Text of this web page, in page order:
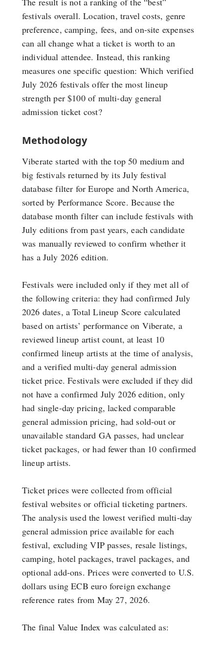
festivals overall. Location, travel costs, genre
preference, camping, fees, and on-site expenses
can all change what a ticket is worth to an
individual attendee. Instead, this ranking
measures one specific question: Which verified
July 2026 festivals offer the most lineup
strength per $100 of multi-day general
admission ticket cost?
Methodology
Viberate started with the top 50 medium and
big festivals returned by its July festival
database filter for Europe and North America,
sorted by Performance Score. Because the
database month filter can include festivals with
July editions from past years, each candidate
was manually reviewed to confirm whether it
has a July 2026 edition.
Festivals were included only if they met all of
the following criteria: they had confirmed July
2026 dates, a Total Lineup Score calculated
based on artists’ performance on Viberate, a
reviewed lineup artist count, at least 10
confirmed lineup artists at the time of analysis,
and a verified multi-day general admission
ticket price. Festivals were excluded if they did
not have a confirmed July 2026 edition, only
had single-day pricing, lacked comparable
general admission pricing, had sold-out or
unavailable standard GA passes, had unclear
ticket packages, or had fewer than 10 confirmed
lineup artists.
Ticket prices were collected from official
festival websites or official ticketing partners.
The analysis used the lowest verified multi-day
general admission price available for each
festival, excluding VIP passes, resale listings,
camping, hotel packages, travel packages, and
optional add-ons. Prices were converted to U.S.
dollars using ECB euro foreign exchange
reference rates from May 27, 2026.
The final Value Index was calculated as: